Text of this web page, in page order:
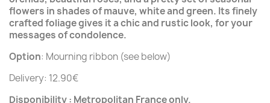
flowers in shades of mauve, white and green. Its finely
crafted foliage gives it a chic and rustic look, for your
messages of condolence.
Option: Mourning ribbon (see below)
Delivery: 12.90€
Disponibility : Metropolitan France only.